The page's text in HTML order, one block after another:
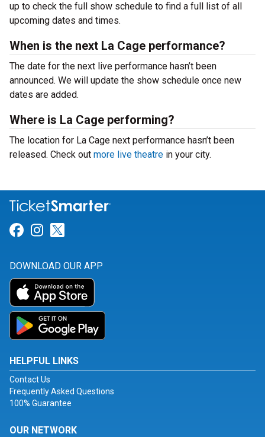
up to check the full show schedule to find a full list of all
upcoming dates and times.
When is the next La Cage performance?
The date for the next live performance hasn’t been
announced. We will update the show schedule once new
dates are added.
Where is La Cage performing?
The location for La Cage next performance hasn’t been
released. Check out more live theatre in your city.
Link for Facebook
Link for Instagram
DOWNLOAD OUR APP
HELPFUL LINKS
Contact Us
Frequently Asked Questions
100% Guarantee
OUR NETWORK